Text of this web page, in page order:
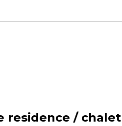
residence / chalet